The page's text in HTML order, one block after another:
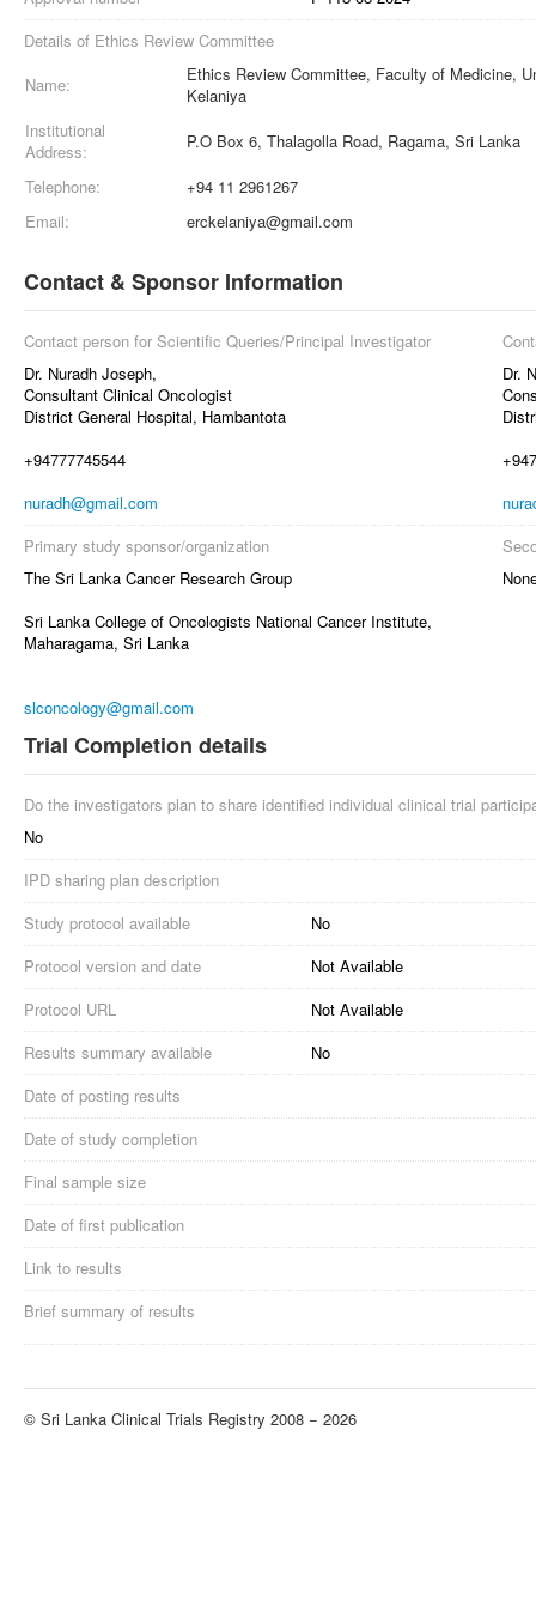
Details of Ethics Review Committee
Name:
Ethics Review Committee, Faculty of Medicine,
Kelaniya
Institutional
Address:
P.O Box 6, Thalagolla Road, Ragama, Sri Lanka
Telephone:
+94 11 2961267
Email:
erckelaniya@gmail.com
Contact & Sponsor Information
Contact person for Scientific Queries/Principal Investigator
Dr. Nuradh Joseph,
Consultant Clinical Oncologist
District General Hospital, Hambantota
+94777745544
nuradh@gmail.com
Dr.
Primary study sponsor/organization
The Sri Lanka Cancer Research Group
Sri Lanka College of Oncologists National Cancer Institute,
Maharagama, Sri Lanka
slconcology@gmail.com
Trial Completion details
Do the investigators plan to share identified individual clinical trial
No
IPD sharing plan description
Study protocol available
No
Protocol version and date
Not Available
Protocol URL
Not Available
Results summary available
No
Date of posting results
Date of study completion
Final sample size
Date of first publication
Link to results
Brief summary of results
© Sri Lanka Clinical Trials Registry 2008 − 2026